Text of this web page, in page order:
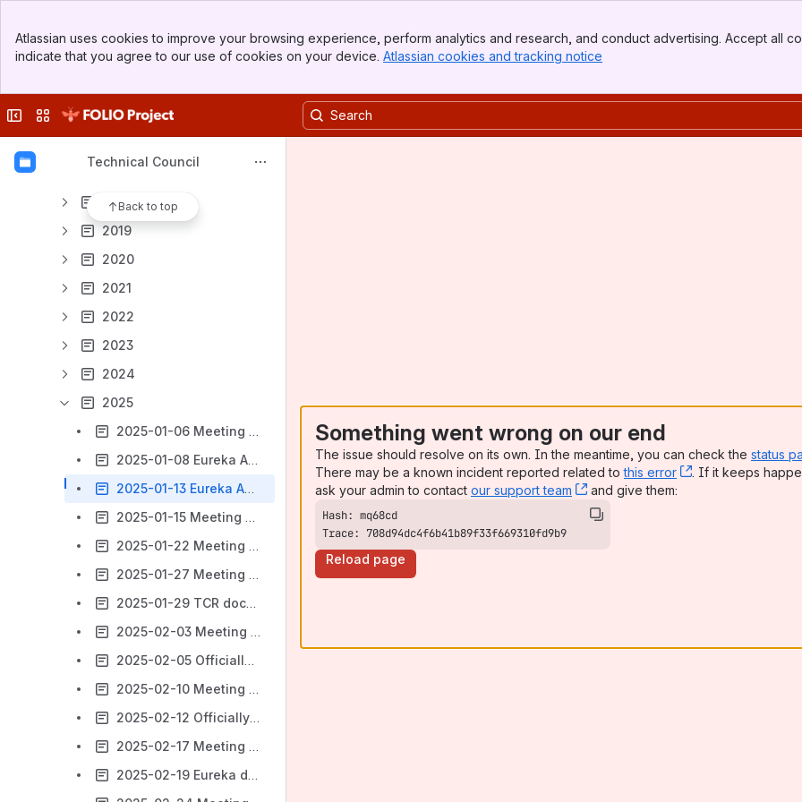
Top Bar
Sidebar
Atlassian uses cookies to improve your browsing experience, perform analytics and research, and conduct advertising. Accept all
indicate that you agree to our use of cookies on your device. Atlassian cookies and tracking notice
Collapse sidebar
Switch sites or apps
Technical Council
Back to top
Officially Supported Technologies
Results will update as you type.
2018
2019
2020
2021
2022
2023
2024
2025
2025-01-06 Meeting notes
2025-01-08 Eureka Adoption
2025-01-13 Eureka Adoption
2025-01-15 Meeting notes
2025-01-22 Meeting notes
2025-01-27 Meeting notes
2025-01-29 TCR document changes
2025-02-03 Meeting notes
2025-02-05 Officially Supported Technologies
2025-02-10 Meeting notes
2025-02-12 Officially Supported Technologies (Trillium)
2025-02-17 Meeting notes
2025-02-19 Eureka decisions
Something went wrong on our end
The issue should resolve on its own. In the meantime, you can check the status
There may be a known incident reported related tothis error , (opens new
. If it keeps
ask your admin to contact our support team , (opens new window)
and give them:
Trace: 708d94dc4f6b41b89f33f669310fd9b9
Reload page